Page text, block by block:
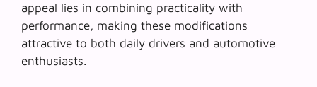
appeal lies in combining practicality with
performance, making these modifications
attractive to both daily drivers and automotive
enthusiasts.